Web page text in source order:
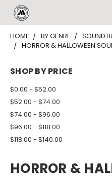
HOME BY GENRE
HORROR & HALLOWEEN
SHOP BY PRICE
$0.00 - $52.00
$52.00 - $74.00
$74.00 - $96.00
$96.00 - $118.00
$118.00 - $140.00
HORROR &